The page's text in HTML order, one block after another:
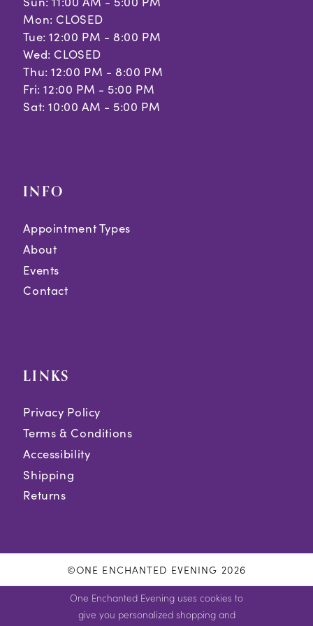
Mon: CLOSED
Tue: 12:00 PM - 8:00 PM
Wed: CLOSED
Thu: 12:00 PM - 8:00 PM
Fri: 12:00 PM - 5:00 PM
Sat: 10:00 AM - 5:00 PM
INFO
Appointment Types
About
Events
Contact
LINKS
Privacy Policy
Terms & Conditions
Accessibility
Shipping
Returns
©ONE ENCHANTED EVENING 2026
One Enchanted Evening uses cookies to
give you personalized shopping and